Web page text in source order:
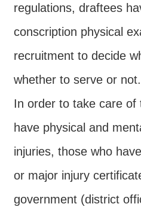
Major
News
Laws
And
Regulations
文
regulations, draftees
conscription physical
recruitment to decide
whether to serve or not.
In order to take care of
have physical and
injuries, those who
or major injury
government (district